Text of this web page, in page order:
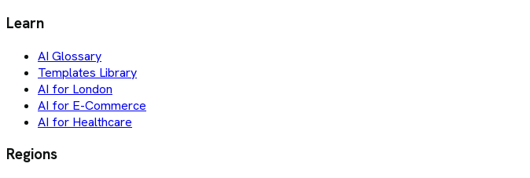
Learn
AI Glossary
Templates Library
AI for London
AI for E-Commerce
AI for Healthcare
Regions